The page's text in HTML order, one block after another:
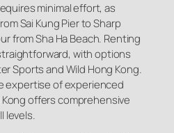
minimal effort, as
Sai Kung Pier to Sharp
from Sha Ha Beach. Renting
with options
Sports and Wild Hong Kong.
expertise of experienced
offers comprehensive
levels.